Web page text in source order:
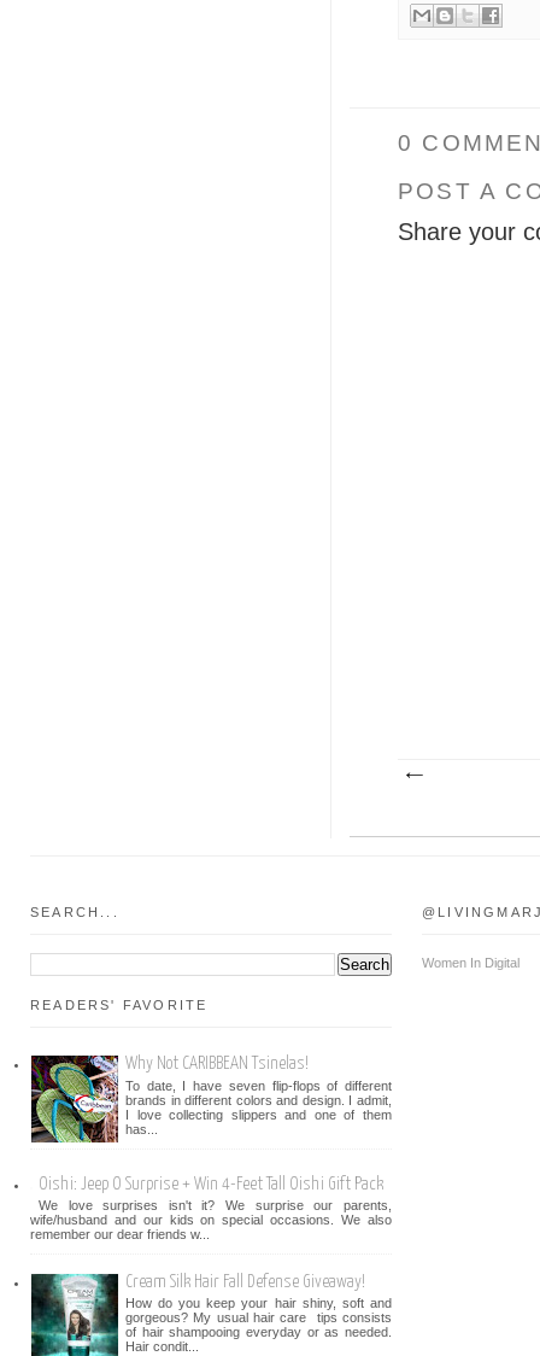
0
POST A
Share your
SEARCH...
READERS' FAVORITE
Why Not CARIBBEAN Tsinelas!
To date, I have seven flip-flops of different
brands in different colors and design. I admit,
I love collecting slippers and one of them
has...
Oishi: Jeep O Surprise + Win 4-Feet Tall Oishi Gift Pack
We love surprises isn't it? We surprise our parents,
wife/husband and our kids on special occasions. We also
remember our dear friends w...
Cream Silk Hair Fall Defense Giveaway!
How do you keep your hair shiny, soft and
gorgeous? My usual hair care tips consists
of hair shampooing everyday or as needed.
Hair condit...
Women In Digital